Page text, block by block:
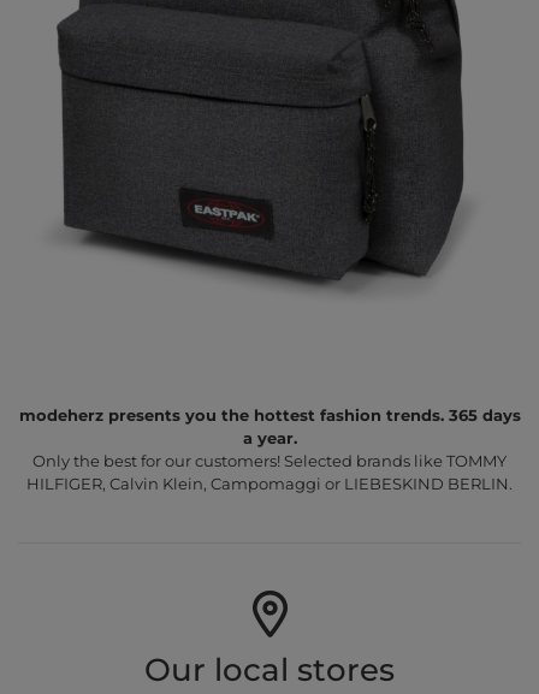
modeherz presents you the hottest fashion trends. 365 days
a year.
Only the best for our customers! Selected brands like TOMMY
HILFIGER, Calvin Klein, Campomaggi or LIEBESKIND BERLIN.
Our local stores